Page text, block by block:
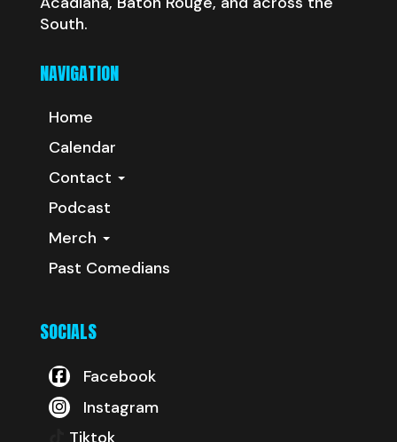
South.
NAVIGATION
Home
Calendar
Contact
Podcast
Merch
Past Comedians
SOCIALS
Facebook
Instagram
Tiktok